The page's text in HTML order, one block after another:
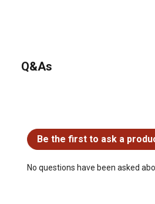
Q&As
Be the first to ask a
No questions have been asked